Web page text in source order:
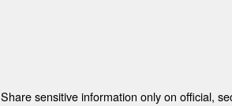
sensitive information only on official,